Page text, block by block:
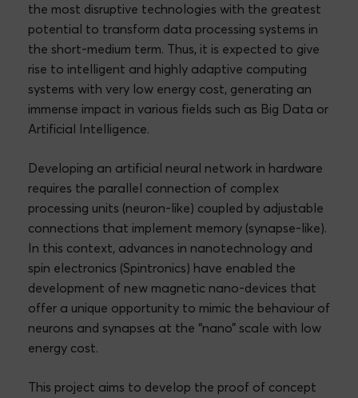
the most disruptive technologies with the greatest
potential to transform data processing systems in
the short-medium term. Thus, it is expected to give
rise to intelligent and highly adaptive computing
systems with very low energy cost, generating an
immense impact in various fields such as Big Data or
Artificial Intelligence.
Developing an artificial neural network in hardware
requires the parallel connection of complex
processing units (neuron-like) coupled by adjustable
connections that implement memory (synapse-like).
In this context, advances in nanotechnology and
spin electronics (Spintronics) have enabled the
development of new magnetic nano-devices that
offer a unique opportunity to mimic the behaviour of
neurons and synapses at the “nano” scale with low
energy cost.
This project aims to develop the proof of concept